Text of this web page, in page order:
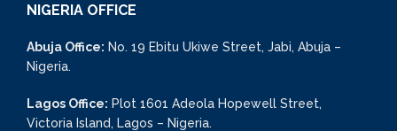
NIGERIA OFFICE
Abuja Office: No. 19 Ebitu Ukiwe Street, Jabi, Abuja –
Nigeria.
Lagos Office: Plot 1601 Adeola Hopewell Street,
Victoria Island, Lagos – Nigeria.